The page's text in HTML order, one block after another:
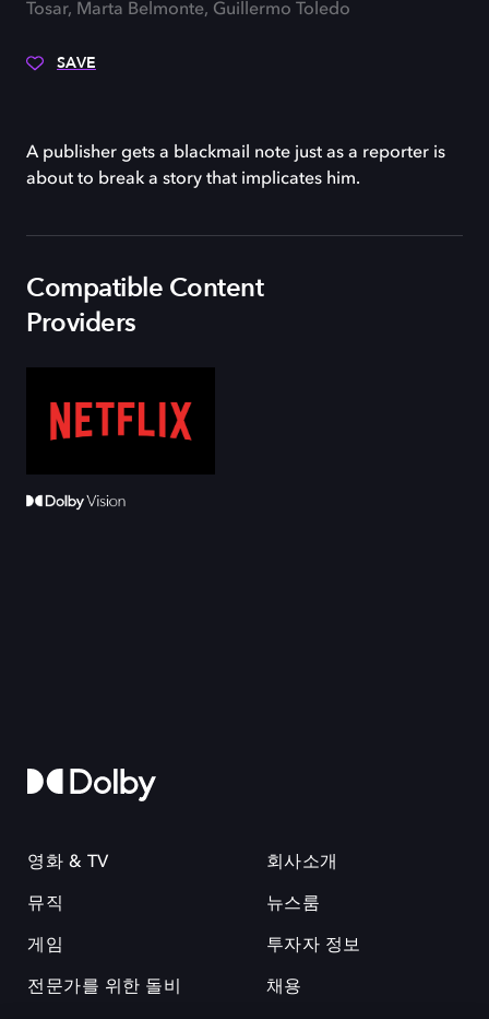
Tosar, Marta Belmonte, Guillermo Toledo
SAVE
A publisher gets a blackmail note just as a reporter is
about to break a story that implicates him.
Compatible Content
Providers
영화 & TV
뮤직
게임
전문가를 위한 돌비
회사소개
뉴스룸
투자자 정보
채용